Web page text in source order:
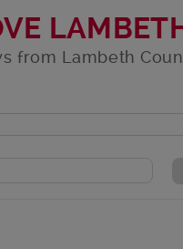
from Lambeth